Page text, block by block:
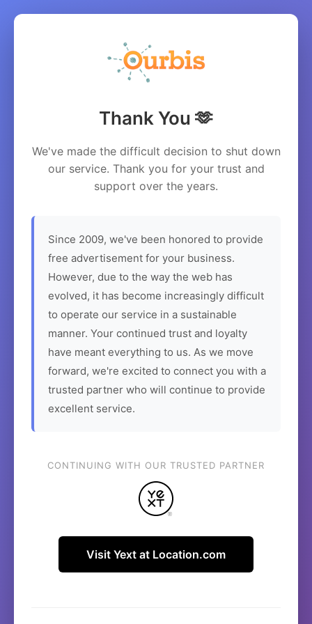
Thank You 🫶
We've made the difficult decision to shut down
our service. Thank you for your trust and
support over the years.
Since 2009, we've been honored to provide
free advertisement for your business.
However, due to the way the web has
evolved, it has become increasingly difficult
to operate our service in a sustainable
manner. Your continued trust and loyalty
have meant everything to us. As we move
forward, we're excited to connect you with a
trusted partner who will continue to provide
excellent service.
CONTINUING WITH OUR TRUSTED PARTNER
Visit Yext at Location.com